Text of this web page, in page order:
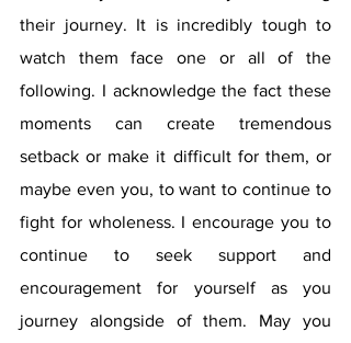
their journey. It is incredibly tough to
watch them face one or all of the
following. I acknowledge the fact these
moments can create tremendous
setback or make it difficult for them, or
maybe even you, to want to continue to
fight for wholeness. I encourage you to
continue to seek support and
encouragement for yourself as you
journey alongside of them. May you